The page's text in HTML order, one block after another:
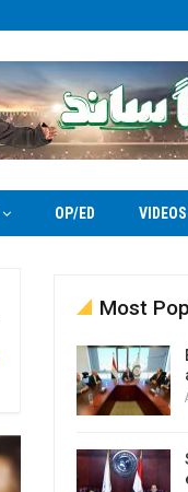
OP/ED VIDEOS
Most